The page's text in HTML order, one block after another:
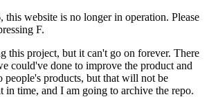
website is no longer in operation. Please
F.
this project, but it can't go on forever. There
could've done to improve the product and
people's products, but that will not be
in time, and I am going to archive the repo.